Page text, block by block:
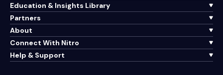
Education & Insights Library
Partners
About
Connect With Nitro
Help & Support